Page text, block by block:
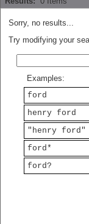
Sorry, no results...
Try modifying your
Examples:
ford
henry ford
"henry ford"
ford*
ford?